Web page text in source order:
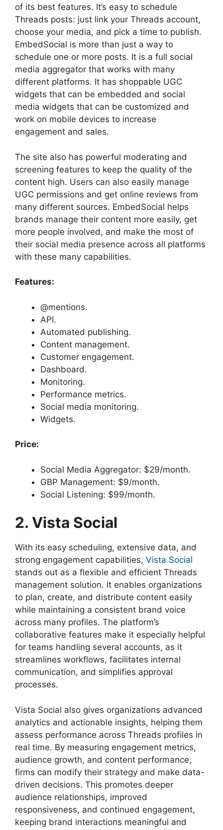
of its best features. It’s easy to schedule
Threads posts: just link your Threads account,
choose your media, and pick a time to publish.
EmbedSocial is more than just a way to
schedule one or more posts. It is a full social
media aggregator that works with many
different platforms. It has shoppable UGC
widgets that can be embedded and social
media widgets that can be customized and
work on mobile devices to increase
engagement and sales.
The site also has powerful moderating and
screening features to keep the quality of the
content high. Users can also easily manage
UGC permissions and get online reviews from
many different sources. EmbedSocial helps
brands manage their content more easily, get
more people involved, and make the most of
their social media presence across all platforms
with these many capabilities.
Features:
@mentions.
API.
Automated publishing.
Content management.
Customer engagement.
Dashboard.
Monitoring.
Performance metrics.
Social media monitoring.
Widgets.
Price:
Social Media Aggregator: $29/month.
GBP Management: $9/month.
Social Listening: $99/month.
2. Vista Social
With its easy scheduling, extensive data, and
strong engagement capabilities, Vista Social
stands out as a flexible and efficient Threads
management solution. It enables organizations
to plan, create, and distribute content easily
while maintaining a consistent brand voice
across many profiles. The platform’s
collaborative features make it especially helpful
for teams handling several accounts, as it
streamlines workflows, facilitates internal
communication, and simplifies approval
processes.
Vista Social also gives organizations advanced
analytics and actionable insights, helping them
assess performance across Threads profiles in
real time. By measuring engagement metrics,
audience growth, and content performance,
firms can modify their strategy and make data-
driven decisions. This promotes deeper
audience relationships, improved
responsiveness, and continued engagement,
keeping brand interactions meaningful and